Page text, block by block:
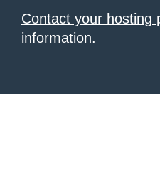
Contact your hosting
information.